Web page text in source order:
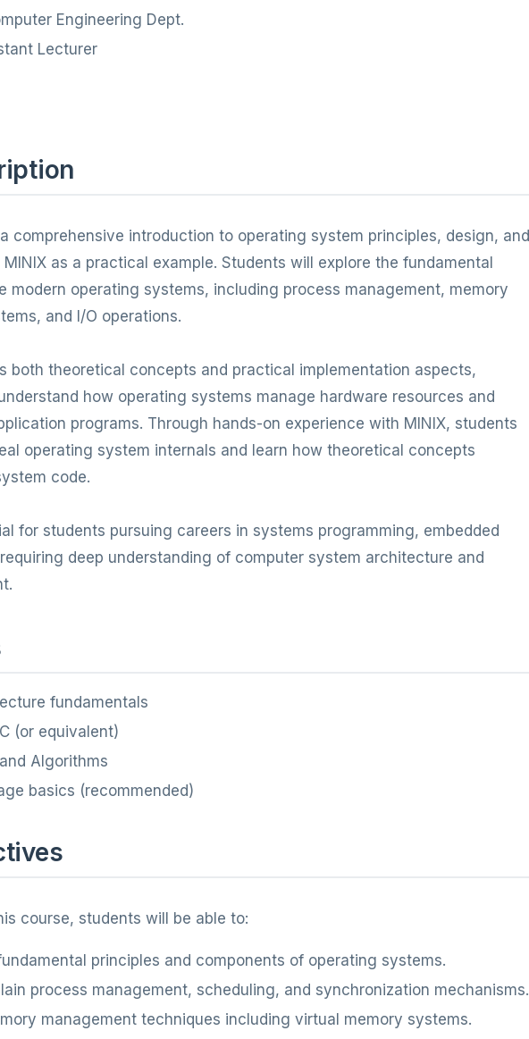
Engineering Dept.
Lecturer
comprehensive introduction to operating system principles, design, and
as a practical example. Students will explore the fundamental
modern operating systems, including process management, memory
and I/O operations.
both theoretical concepts and practical implementation aspects,
how operating systems manage hardware resources and
programs. Through hands-on experience with MINIX, students
operating system internals and learn how theoretical concepts
code.
for students pursuing careers in systems programming, embedded
deep understanding of computer system architecture and
fundamentals
(or equivalent)
Algorithms
basics (recommended)
course, students will be able to:
principles and components of operating systems.
process management, scheduling, and synchronization mechanisms.
management techniques including virtual memory systems.